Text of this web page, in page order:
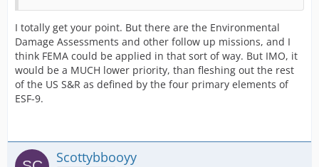
I totally get your point. But there are the Environmental
Damage Assessments and other follow up missions, and I
think FEMA could be applied in that sort of way. But IMO, it
would be a MUCH lower priority, than fleshing out the rest
of the US S&R as defined by the four primary elements of
ESF-9.
Scottybbooyy